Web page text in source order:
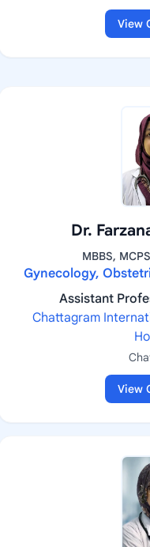
View
Dr.
MBBS,
Gynecology,
Assistant
Chattagram
View